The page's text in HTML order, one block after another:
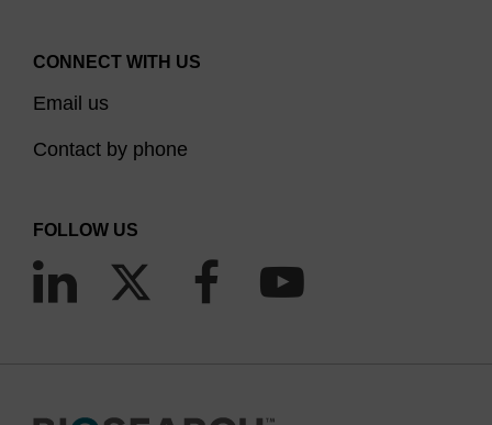
CONNECT WITH US
Email us
Contact by phone
FOLLOW US